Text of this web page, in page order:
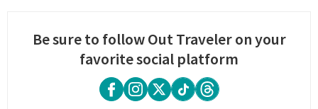
Be sure to follow Out Traveler on your
favorite social platform